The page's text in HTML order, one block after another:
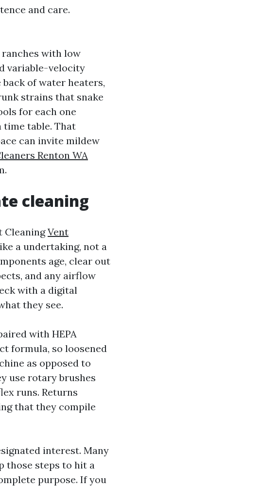
and care.
with low
variable-velocity
of water heaters,
strains that snake
for each one
table. That
can invite mildew
Renton WA
cleaning
CleaningVent
a undertaking, not a
age, clear out
and any airflow
with a digital
they see.
with HEPA
formula, so loosened
as opposed to
use rotary brushes
runs. Returns
that they compile
interest. Many
those steps to hit a
purpose. If you